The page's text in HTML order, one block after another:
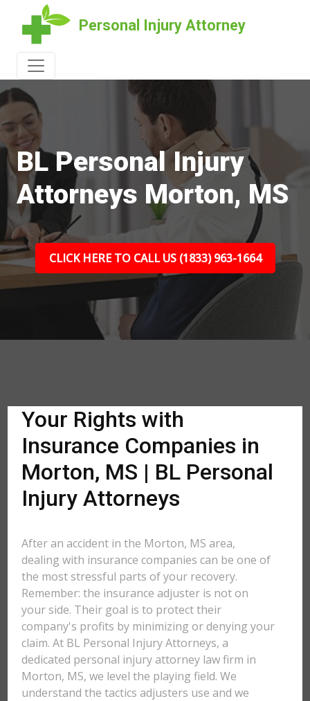
Personal Injury Attorney
BL Personal Injury
Attorneys Morton, MS
CLICK HERE TO CALL US (1833) 963-1664
Your Rights with
Insurance Companies in
Morton, MS | BL Personal
Injury Attorneys
After an accident in the Morton, MS area,
dealing with insurance companies can be one of
the most stressful parts of your recovery.
Remember: the insurance adjuster is not on
your side. Their goal is to protect their
company's profits by minimizing or denying your
claim. At BL Personal Injury Attorneys, a
dedicated personal injury attorney law firm in
Morton, MS, we level the playing field. We
understand the tactics adjusters use and we